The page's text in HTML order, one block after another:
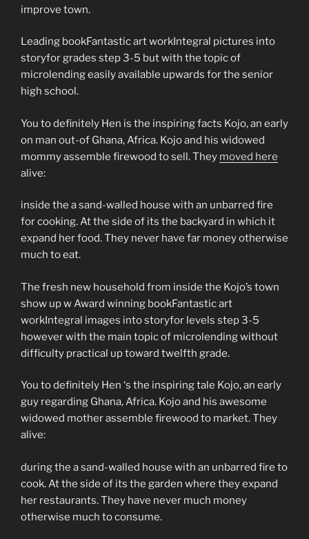
improve town.
Leading bookFantastic art workIntegral pictures into
storyfor grades step 3-5 but with the topic of
microlending easily available upwards for the senior
high school.
You to definitely Hen is the inspiring facts Kojo, an early
on man out-of Ghana, Africa. Kojo and his widowed
mommy assemble firewood to sell. They moved here
alive:
inside the a sand-walled house with an unbarred fire
for cooking. At the side of its the backyard in which it
expand her food. They never have far money otherwise
much to eat.
The fresh new household from inside the Kojo’s town
show up w Award winning bookFantastic art
workIntegral images into storyfor levels step 3-5
however with the main topic of microlending without
difficulty practical up toward twelfth grade.
You to definitely Hen ‘s the inspiring tale Kojo, an early
guy regarding Ghana, Africa. Kojo and his awesome
widowed mother assemble firewood to market. They
alive:
during the a sand-walled house with an unbarred fire to
cook. At the side of its the garden where they expand
her restaurants. They have never much money
otherwise much to consume.